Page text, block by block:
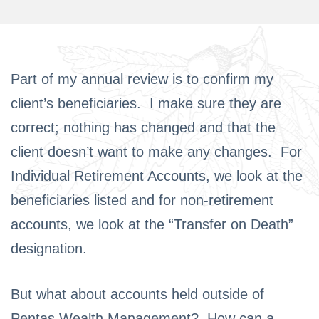
Part of my annual review is to confirm my
client’s beneficiaries. I make sure they are
correct; nothing has changed and that the
client doesn’t want to make any changes. For
Individual Retirement Accounts, we look at the
beneficiaries listed and for non-retirement
accounts, we look at the “Transfer on Death”
designation.
But what about accounts held outside of